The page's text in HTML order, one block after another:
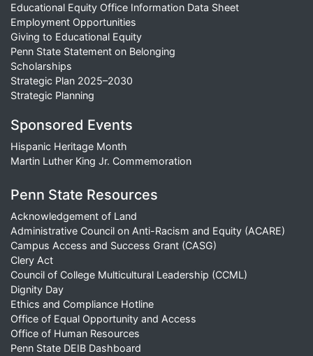
Educational Equity Office Information Data Sheet
Employment Opportunities
Giving to Educational Equity
Penn State Statement on Belonging
Scholarships
Strategic Plan 2025–2030
Strategic Planning
Sponsored Events
Hispanic Heritage Month
Martin Luther King Jr. Commemoration
Penn State Resources
Acknowledgement of Land
Administrative Council on Anti-Racism and Equity (ACARE)
Campus Access and Success Grant (CASG)
Clery Act
Council of College Multicultural Leadership (CCML)
Dignity Day
Ethics and Compliance Hotline
Office of Equal Opportunity and Access
Office of Human Resources
Penn State DEIB Dashboard